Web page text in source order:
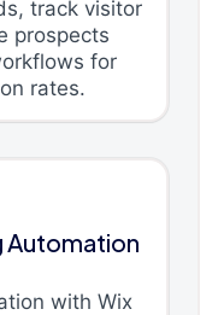
track visitor
prospects
for
rates.
Automation
with Wix